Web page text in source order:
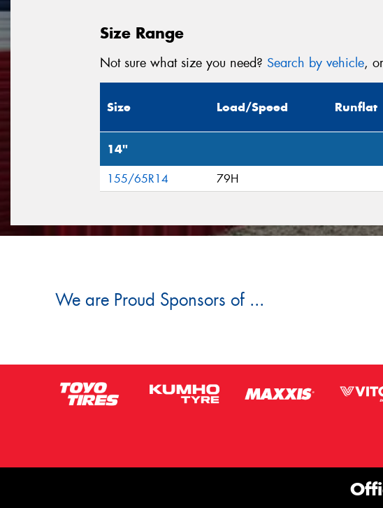
Size Range
Not sure what size you need? Search by vehicle,
Size Load/Speed Runflat
14"
155/65R14 79H
We are Proud Sponsors of ...